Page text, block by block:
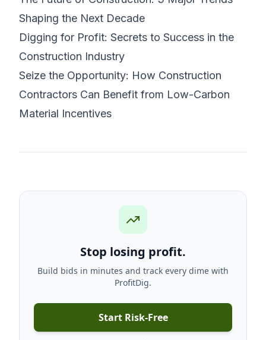
Shaping the Next Decade
Digging for Profit: Secrets to Success in the
Construction Industry
Seize the Opportunity: How Construction
Contractors Can Benefit from Low-Carbon
Material Incentives
Stop losing profit.
Build bids in minutes and track every dime with
ProfitDig.
Start Risk-Free